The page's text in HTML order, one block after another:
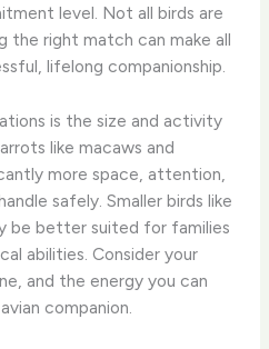
level. Not all birds are
the right match can make all
lifelong companionship.
is the size and activity
like macaws and
more space, attention,
safely. Smaller birds like
be better suited for families
abilities. ​Consider your
and the energy you can
companion.